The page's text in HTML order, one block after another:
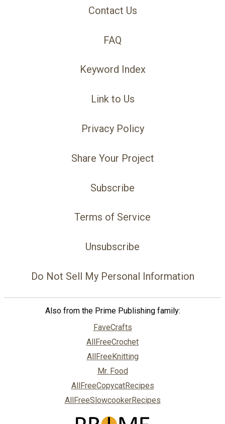
Contact Us
FAQ
Keyword Index
Link to Us
Privacy Policy
Share Your Project
Subscribe
Terms of Service
Unsubscribe
Do Not Sell My Personal Information
Also from the Prime Publishing family:
FaveCrafts
AllFreeCrochet
AllFreeKnitting
Mr. Food
AllFreeCopycatRecipes
AllFreeSlowcookerRecipes